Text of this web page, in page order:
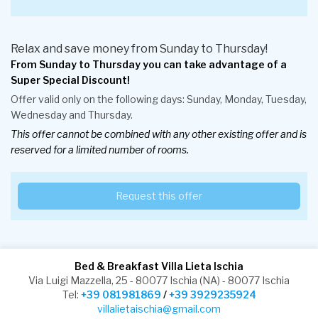
Relax and save money from Sunday to Thursday!
From Sunday to Thursday you can take advantage of a
Super Special Discount!
Offer valid only on the following days: Sunday, Monday, Tuesday,
Wednesday and Thursday.
This offer cannot be combined with any other existing offer and is
reserved for a limited number of rooms.
Request this offer
Bed & Breakfast Villa Lieta Ischia
Via Luigi Mazzella, 25 - 80077 Ischia (NA) - 80077 Ischia
Tel: +39 081981869 /+39 3929235924
villalietaischia@gmail.com